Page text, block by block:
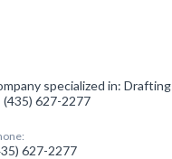
specialized in: Drafting
(435) 627-2277
627-2277